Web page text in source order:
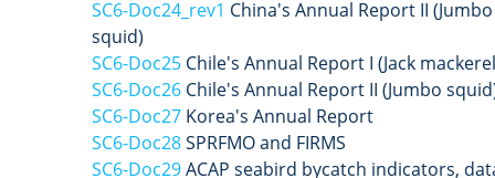
SC6-Doc24_rev1 China's Annual Report II (Jumbo
squid)
SC6-Doc25Chile's Annual Report I (Jack
SC6-Doc26Chile's Annual Report II (Jumbo
SC6-Doc27Korea's Annual Report
SC6-Doc28SPRFMO and FIRMS
SC6-Doc29ACAP seabird bycatch indicators,